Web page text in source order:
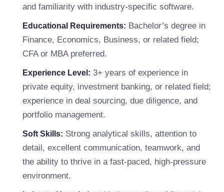
and familiarity with industry-specific software.
Educational Requirements: Bachelor’s degree in
Finance, Economics, Business, or related field;
CFA or MBA preferred.
Experience Level: 3+ years of experience in
private equity, investment banking, or related field;
experience in deal sourcing, due diligence, and
portfolio management.
Soft Skills: Strong analytical skills, attention to
detail, excellent communication, teamwork, and
the ability to thrive in a fast-paced, high-pressure
environment.